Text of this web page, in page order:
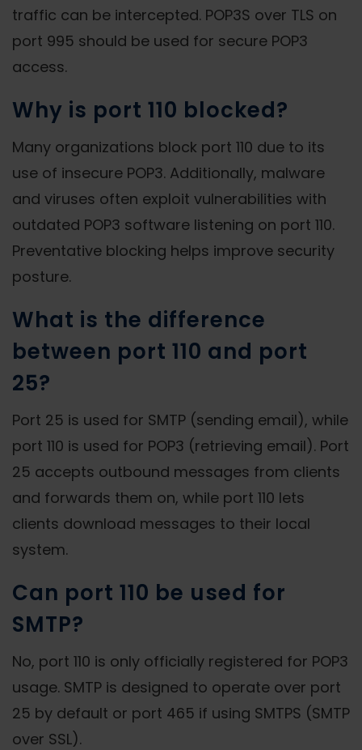
traffic can be intercepted. POP3S over TLS on
port 995 should be used for secure POP3
access.
Why is port 110 blocked?
Many organizations block port 110 due to its
use of insecure POP3. Additionally, malware
and viruses often exploit vulnerabilities with
outdated POP3 software listening on port 110.
Preventative blocking helps improve security
posture.
What is the difference
between port 110 and port
25?
Port 25 is used for SMTP (sending email), while
port 110 is used for POP3 (retrieving email). Port
25 accepts outbound messages from clients
and forwards them on, while port 110 lets
clients download messages to their local
system.
Can port 110 be used for
SMTP?
No, port 110 is only officially registered for POP3
usage. SMTP is designed to operate over port
25 by default or port 465 if using SMTPS (SMTP
over SSL).